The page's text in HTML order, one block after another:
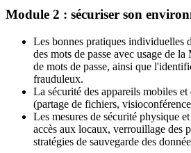
Module 2 : sécuriser son
Les bonnes pratiques individuelles
des mots de passe avec usage de
de mots de passe, ainsi que
frauduleux.
La sécurité des appareils mobiles
(partage de fichiers,
Les mesures de sécurité physique
accès aux locaux, verrouillage des
stratégies de sauvegarde des